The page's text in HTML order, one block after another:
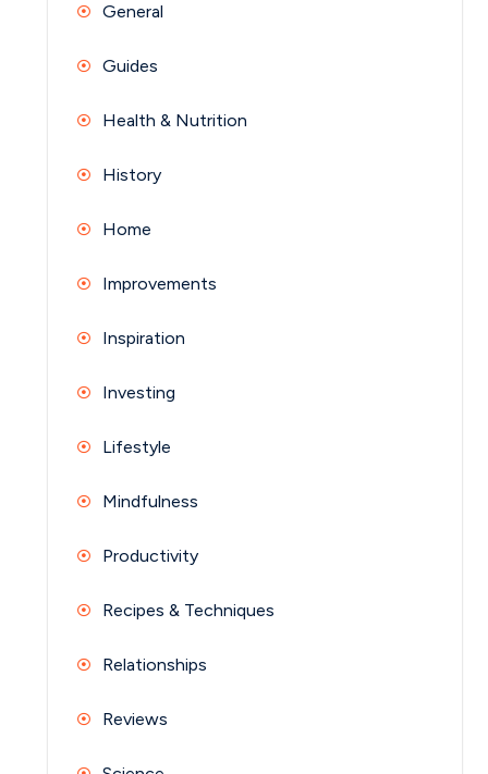
General
Guides
Health & Nutrition
History
Home
Improvements
Inspiration
Investing
Lifestyle
Mindfulness
Productivity
Recipes & Techniques
Relationships
Reviews